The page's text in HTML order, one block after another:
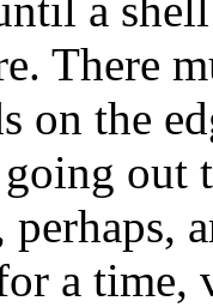
There
on the
out
a time,